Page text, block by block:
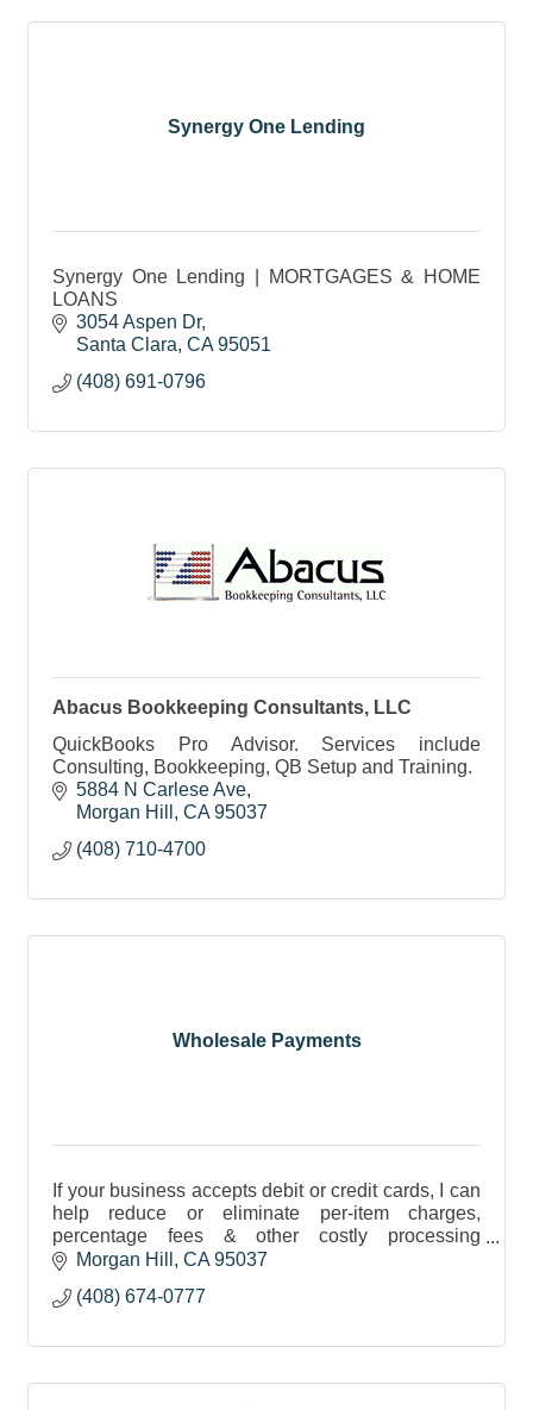
Synergy One Lending
Synergy One Lending | MORTGAGES & HOME
LOANS
3054 Aspen Dr
Santa Clara CA 95051
(408) 691-0796
Abacus Bookkeeping Consultants, LLC
QuickBooks Pro Advisor. Services include
Consulting, Bookkeeping, QB Setup and Training.
5884 N Carlese Ave
Morgan Hill
CA 95037
(408) 710-4700
Wholesale Payments
If your business accepts debit or credit cards, I can
help reduce or eliminate per-item charges,
percentage fees & other costly processing
expenses. Contact me to learn how these savings
Morgan Hill CA 95037
(408) 674-0777